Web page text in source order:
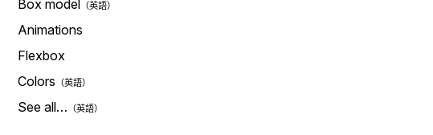
Box model
Animations
Flexbox
Colors
See all…